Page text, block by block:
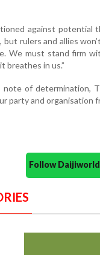
against potential
but rulers and allies
We must stand firm
breathes in us.”
note of determination,
party and organisation
Follow